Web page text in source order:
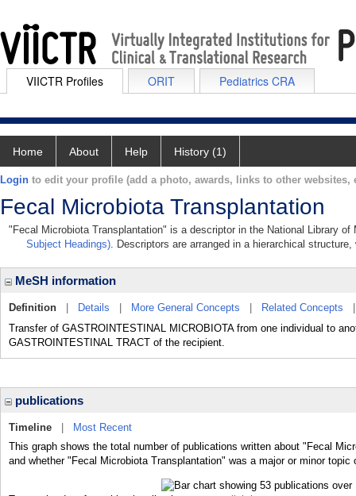
VIICTR Profiles ORIT Pediatrics CRA
Home About Help History (1)
Login to edit your profile (add a photo, awards, links to other websites,
Fecal Microbiota Transplantation
"Fecal Microbiota Transplantation" is a descriptor in the National Library
Subject Headings). Descriptors are arranged in a hierarchical
MeSH information
Definition Details More General Concepts Related Concepts
Transfer of GASTROINTESTINAL MICROBIOTA from one individual to
GASTROINTESTINAL TRACT of the recipient.
publications
Timeline
Most Recent
This graph shows the total number of publications written about "Fecal
and whether "Fecal Microbiota Transplantation" was a major or minor topic